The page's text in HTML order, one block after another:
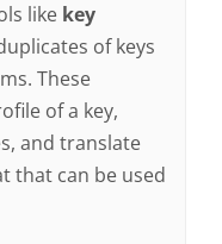
like key
of keys
These
of a key,
and translate
that can be used